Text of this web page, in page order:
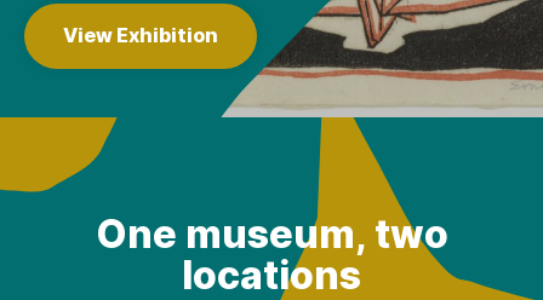
View Exhibition
One museum, two
locations